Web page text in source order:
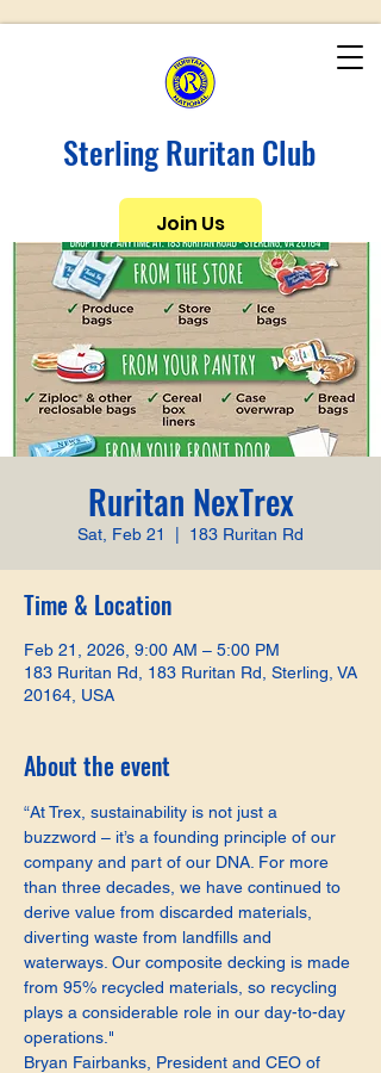
Sterling Ruritan Club
Join Us
Ruritan NexTrex
Sat, Feb 21 183 Ruritan Rd
Time & Location
Feb 21, 2026, 9:00 AM – 5:00 PM
183 Ruritan Rd, 183 Ruritan Rd, Sterling, VA
20164, USA
About the event
“At Trex, sustainability is not just a
buzzword – it’s a founding principle of our
company and part of our DNA. For more
than three decades, we have continued to
derive value from discarded materials,
diverting waste from landfills and
waterways. Our composite decking is made
from 95% recycled materials, so recycling
plays a considerable role in our day-to-day
operations."
Bryan Fairbanks, President and CEO of